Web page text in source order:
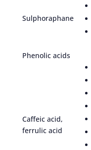
Sulphoraphane
Phenolic acids
Caffeic acid,
ferrulic acid